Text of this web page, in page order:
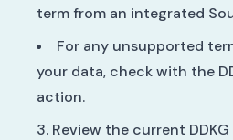
term from an integrated
For any unsupported
your data, check with the
action.
Review the current